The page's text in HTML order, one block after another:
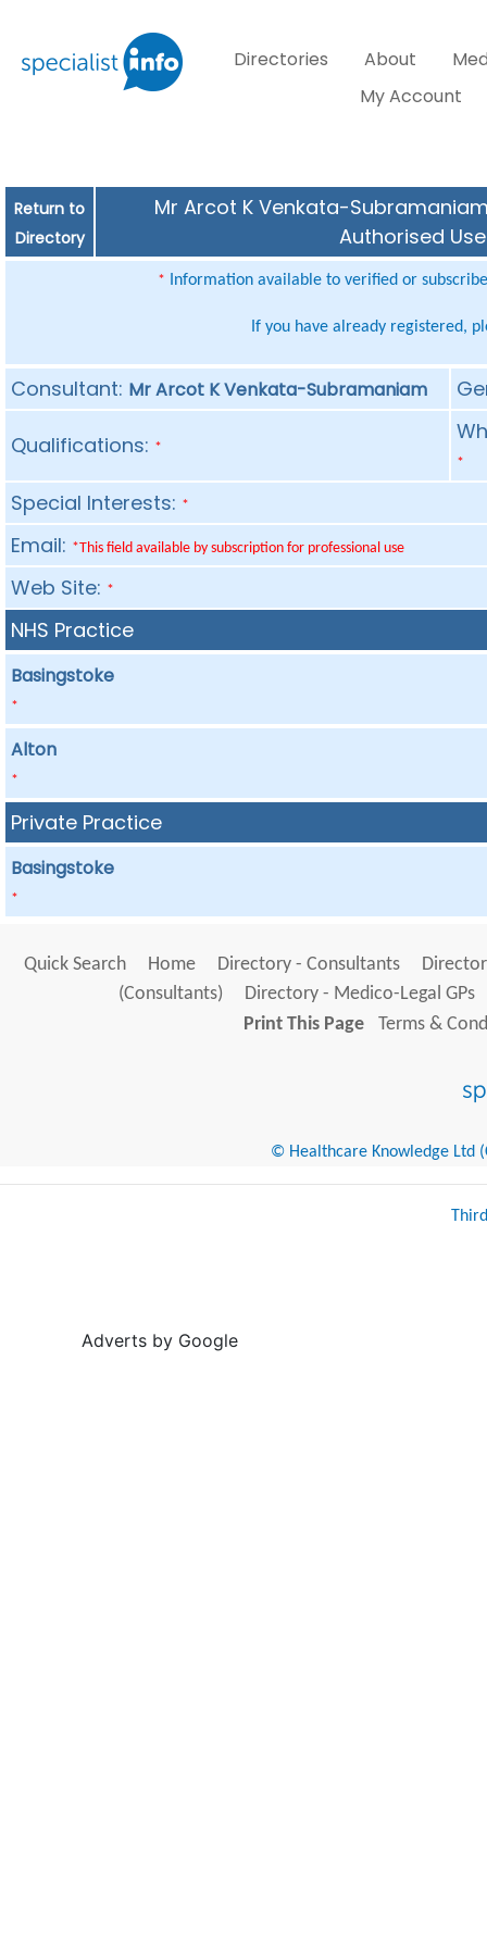
Directories About
My Account
Return to
Directory
Mr Arcot K Venkata-
Authorised
* Information available to verified or
If you have already registered,
Consultant: Mr Arcot K Venkata-Subramaniam
Qualifications: *
*
Special Interests: *
Email: *This field available by subscription for professional use
Web Site: *
NHS Practice
Basingstoke
*
Alton
*
Private Practice
Basingstoke
*
Quick Search Home Directory - Consultants
(Consultants)
Directory - Medico-Legal GPs
Print This Page
Terms &
© Healthcare Knowledge Ltd
Adverts by Google